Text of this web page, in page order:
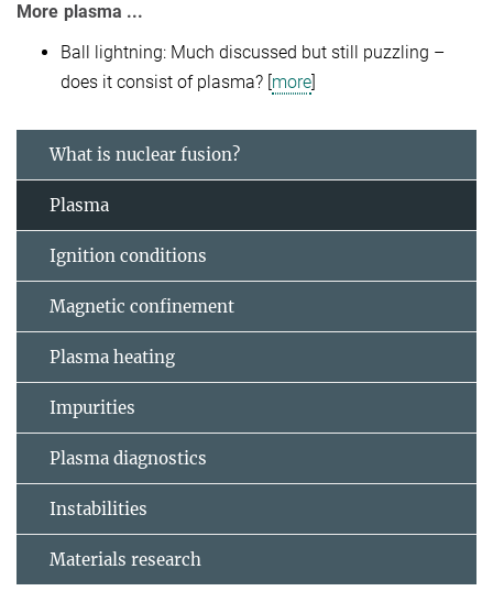
More plasma ...
Ball lightning: Much discussed but still puzzling –
does it consist of plasma? [ more
What is nuclear fusion?
Plasma
Ignition conditions
Magnetic confinement
Plasma heating
Impurities
Plasma diagnostics
Instabilities
Materials research